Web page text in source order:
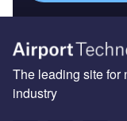
The leading site for
industry